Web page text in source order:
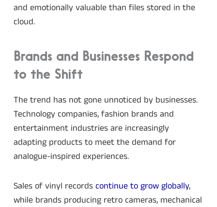
and emotionally valuable than files stored in the
cloud.
Brands and Businesses Respond
to the Shift
The trend has not gone unnoticed by businesses.
Technology companies, fashion brands and
entertainment industries are increasingly
adapting products to meet the demand for
analogue-inspired experiences.
Sales of vinyl recordscontinue to grow globally,
while brands producing retro cameras, mechanical